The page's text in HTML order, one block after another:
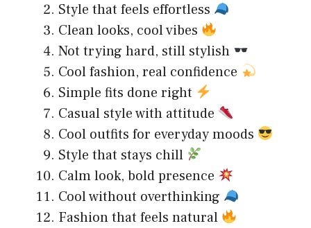
Style that feels effortless
Clean looks, cool vibes
Not trying hard, still stylish
Cool fashion, real confidence
Simple fits done right
Casual style with attitude
Cool outfits for everyday moods
Style that stays chill
Calm look, bold presence
Cool without overthinking
Fashion that feels natural